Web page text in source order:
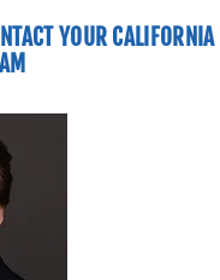
YOUR CALIFORNIA